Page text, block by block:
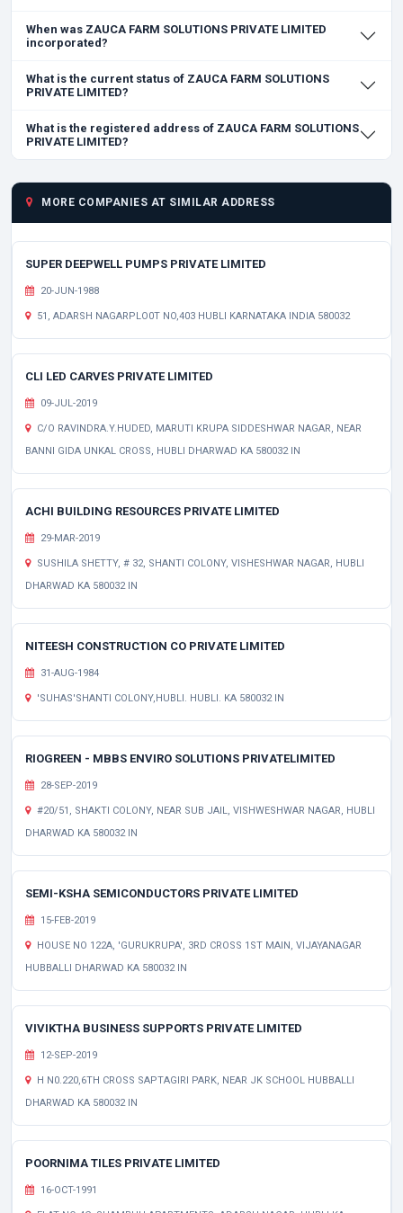
When was ZAUCA FARM SOLUTIONS PRIVATE LIMITED
incorporated?
What is the current status of ZAUCA FARM SOLUTIONS
PRIVATE LIMITED?
What is the registered address of ZAUCA FARM SOLUTIONS
PRIVATE LIMITED?
MORE COMPANIES AT SIMILAR ADDRESS
SUPER DEEPWELL PUMPS PRIVATE LIMITED
20-JUN-1988
51, ADARSH NAGARPLO0T NO,403 HUBLI KARNATAKA INDIA 580032
CLI LED CARVES PRIVATE LIMITED
09-JUL-2019
C/O RAVINDRA.Y.HUDED, MARUTI KRUPA SIDDESHWAR NAGAR, NEAR
BANNI GIDA UNKAL CROSS, HUBLI DHARWAD KA 580032 IN
ACHI BUILDING RESOURCES PRIVATE LIMITED
29-MAR-2019
SUSHILA SHETTY, # 32, SHANTI COLONY, VISHESHWAR NAGAR, HUBLI
DHARWAD KA 580032 IN
NITEESH CONSTRUCTION CO PRIVATE LIMITED
31-AUG-1984
'SUHAS'SHANTI COLONY,HUBLI. HUBLI. KA 580032 IN
RIOGREEN - MBBS ENVIRO SOLUTIONS PRIVATELIMITED
28-SEP-2019
#20/51, SHAKTI COLONY, NEAR SUB JAIL, VISHWESHWAR NAGAR, HUBLI
DHARWAD KA 580032 IN
SEMI-KSHA SEMICONDUCTORS PRIVATE LIMITED
15-FEB-2019
HOUSE NO 122A, 'GURUKRUPA', 3RD CROSS 1ST MAIN, VIJAYANAGAR
HUBBALLI DHARWAD KA 580032 IN
VIVIKTHA BUSINESS SUPPORTS PRIVATE LIMITED
12-SEP-2019
H N0.220,6TH CROSS SAPTAGIRI PARK, NEAR JK SCHOOL HUBBALLI
DHARWAD KA 580032 IN
POORNIMA TILES PRIVATE LIMITED
16-OCT-1991